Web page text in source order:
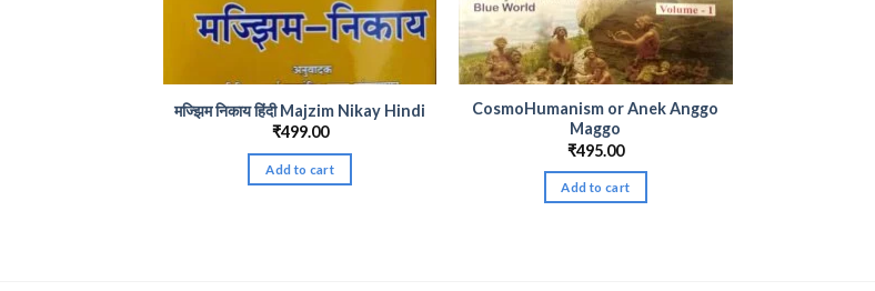
मज्झिम निकाय हिंदी Majzim Nikay Hindi
₹499.00
Add to cart
CosmoHumanism or Anek Anggo
Maggo
₹495.00
Add to cart